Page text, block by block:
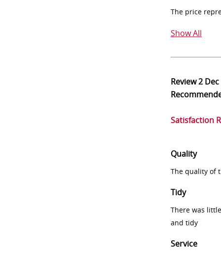
The price
Show All
Review2
Satisfaction
Quality
The quality of
Tidy
There was
and tidy
Service